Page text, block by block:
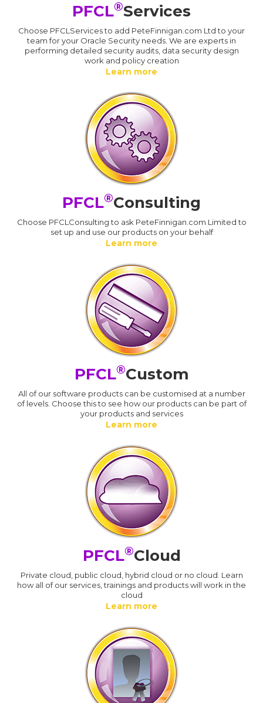
PFCL®Services
Choose PFCLServices to add PeteFinnigan.com Ltd to your
team for your Oracle Security needs. We are experts in
performing detailed security audits, data security design
work and policy creation
Learn more
PFCL®Consulting
Choose PFCLConsulting to ask PeteFinnigan.com Limited to
set up and use our products on your behalf
Learn more
PFCL®Custom
All of our software products can be customised at a number
of levels. Choose this to see how our products can be part of
your products and services
Learn more
PFCL®Cloud
Private cloud, public cloud, hybrid cloud or no cloud. Learn
how all of our services, trainings and products will work in the
cloud
Learn more